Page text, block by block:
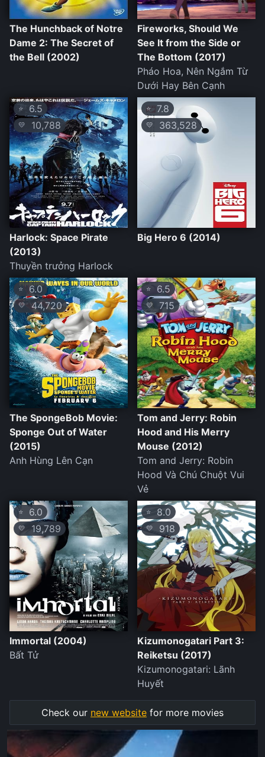
The Hunchback of Notre
Dame 2: The Secret of
the Bell (2002)
Fireworks, Should We
See It from the Side or
The Bottom (2017)
Pháo Hoa, Nên Ngắm Từ
Dưới Hay Bên Cạnh
⭐ 6.5
💛 10,788
Harlock: Space Pirate
(2013)
Thuyền trưởng Harlock
⭐ 7.8
💛 363,528
Big Hero 6 (2014)
⭐ 6.0
💛 44,720
The SpongeBob Movie:
Sponge Out of Water
(2015)
Anh Hùng Lên Cạn
⭐ 6.5
💛 715
Tom and Jerry: Robin
Hood and His Merry
Mouse (2012)
Tom and Jerry: Robin
Hood Và Chú Chuột Vui
Vẻ
⭐ 6.0
💛19,789
Immortal (2004)
Bất Tử
⭐ 8.0
💛 918
Kizumonogatari Part 3:
Reiketsu (2017)
Kizumonogatari: Lãnh
Huyết
Check our new website for more movies